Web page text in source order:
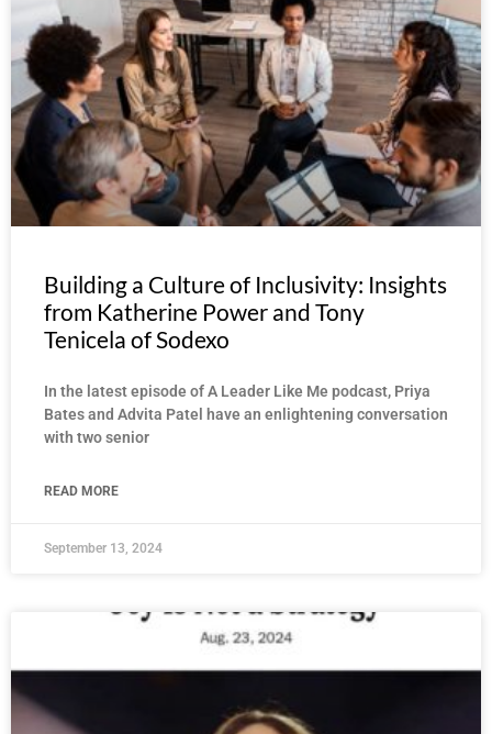
Building a Culture of Inclusivity: Insights
from Katherine Power and Tony
Tenicela of Sodexo
In the latest episode of A Leader Like Me podcast, Priya
Bates and Advita Patel have an enlightening conversation
with two senior
READ MORE
September 13, 2024